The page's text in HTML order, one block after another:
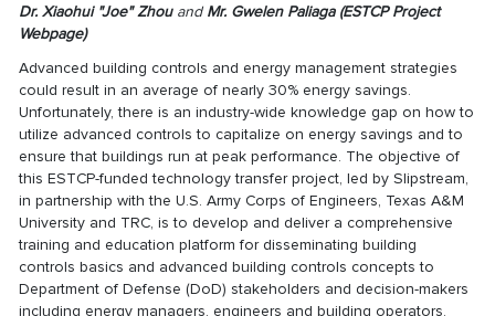
Dr. Xiaohui "Joe" Zhou andMr. Gwelen Paliaga (ESTCP Project
Webpage)
Advanced building controls and energy management strategies
could result in an average of nearly 30% energy savings.
Unfortunately, there is an industry-wide knowledge gap on how to
utilize advanced controls to capitalize on energy savings and to
ensure that buildings run at peak performance. The objective of
this ESTCP-funded technology transfer project, led by Slipstream,
in partnership with the U.S. Army Corps of Engineers, Texas A&M
University and TRC, is to develop and deliver a comprehensive
training and education platform for disseminating building
controls basics and advanced building controls concepts to
Department of Defense (DoD) stakeholders and decision-makers
including energy managers, engineers and building operators.